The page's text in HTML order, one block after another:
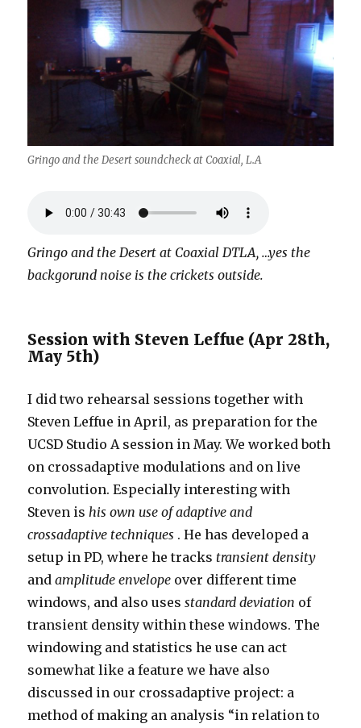
Gringo and the Desert soundcheck at Coaxial, L.A
Gringo and the Desert at Coaxial DTLA, …yes the
backgorund noise is the crickets outside.
Session with Steven Leffue (Apr 28th,
May 5th)
I did two rehearsal sessions together with
Steven Leffue in April, as preparation for the
UCSD Studio A session in May. We worked both
on crossadaptive modulations and on live
convolution. Especially interesting with
Steven is his own use of adaptive and
crossadaptive techniques . He has developed a
setup in PD, where he tracks transient density
andamplitude envelope over different time
windows, and also usesstandard deviation of
transient density within these windows. The
windowing and statistics he use can act
somewhat like a feature we have also
discussed in our crossadaptive project: a
method of making an analysis “in relation to